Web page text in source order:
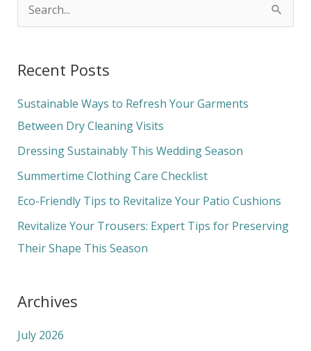
r
c
h
f
o
Recent Posts
Sustainable Ways to Refresh Your Garments
Between Dry Cleaning Visits
Dressing Sustainably This Wedding Season
Summertime Clothing Care Checklist
Eco-Friendly Tips to Revitalize Your Patio Cushions
Revitalize Your Trousers: Expert Tips for Preserving
Their Shape This Season
Archives
July 2026